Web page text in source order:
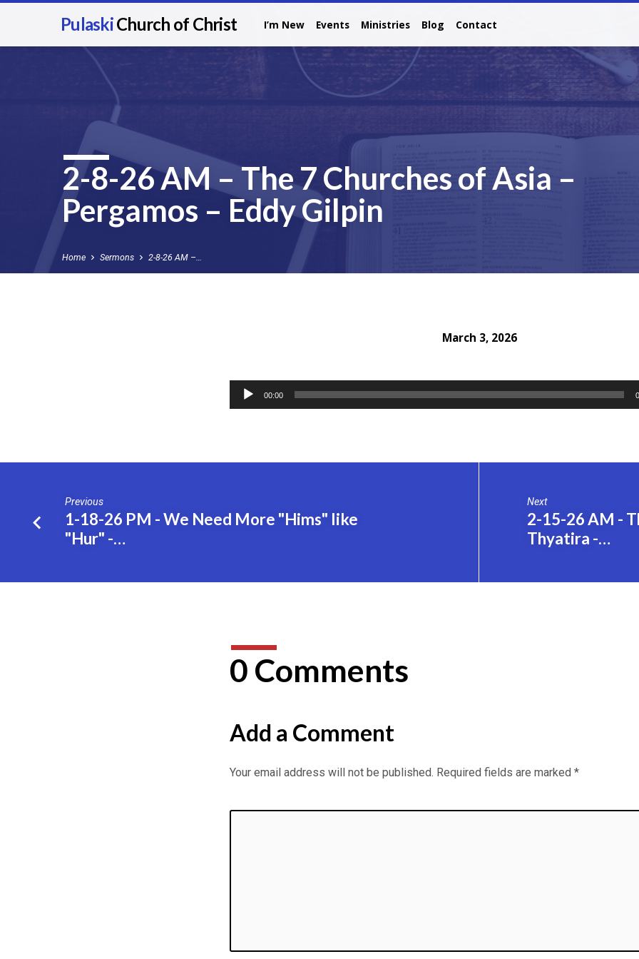
PulaskiChurch of Christ I’m New Events Ministries Blog Contact
2-8-26 AM – The 7 Churches of Asia –
Pergamos – Eddy Gilpin
Home Sermons 2-8-26 AM –…
AM
–
The
7
March 3, 2026
Audio
00:00
Previous
1-18-26 PM - We Need More "Hims" like
"Hur" -…
Next
2-15-26 AM -
Thyatira -…
0 Comments
Add a Comment
Your email address will not be published. Required fields are marked *